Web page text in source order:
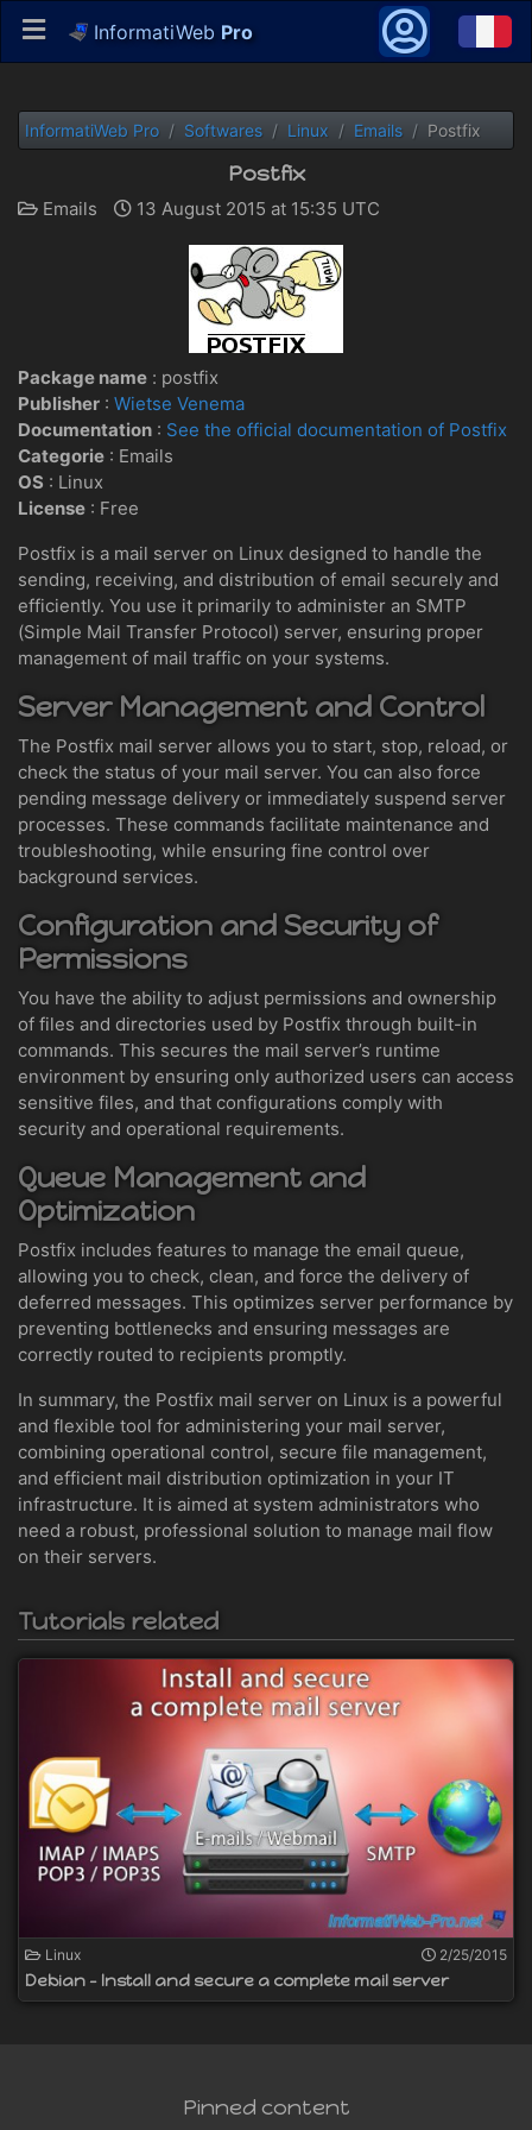
InformatiWeb Pro
InformatiWeb Pro Softwares Linux Emails Postfix
Postfix
Emails 13 August 2015 at 15:35 UTC
Package name : postfix
Publisher : Wietse Venema
Documentation : See the official documentation of Postfix
Categorie : Emails
OS : Linux
License : Free
Postfix is a mail server on Linux designed to handle the
sending, receiving, and distribution of email securely and
efficiently. You use it primarily to administer an SMTP
(Simple Mail Transfer Protocol) server, ensuring proper
management of mail traffic on your systems.
Server Management and Control
The Postfix mail server allows you to start, stop, reload, or
check the status of your mail server. You can also force
pending message delivery or immediately suspend server
processes. These commands facilitate maintenance and
troubleshooting, while ensuring fine control over
background services.
Configuration and Security of
Permissions
You have the ability to adjust permissions and ownership
of files and directories used by Postfix through built-in
commands. This secures the mail server’s runtime
environment by ensuring only authorized users can access
sensitive files, and that configurations comply with
security and operational requirements.
Queue Management and
Optimization
Postfix includes features to manage the email queue,
allowing you to check, clean, and force the delivery of
deferred messages. This optimizes server performance by
preventing bottlenecks and ensuring messages are
correctly routed to recipients promptly.
In summary, the Postfix mail server on Linux is a powerful
and flexible tool for administering your mail server,
combining operational control, secure file management,
and efficient mail distribution optimization in your IT
infrastructure. It is aimed at system administrators who
need a robust, professional solution to manage mail flow
on their servers.
Tutorials related
Linux 2/25/2015
Debian - Install and secure a complete mail server
Pinned content